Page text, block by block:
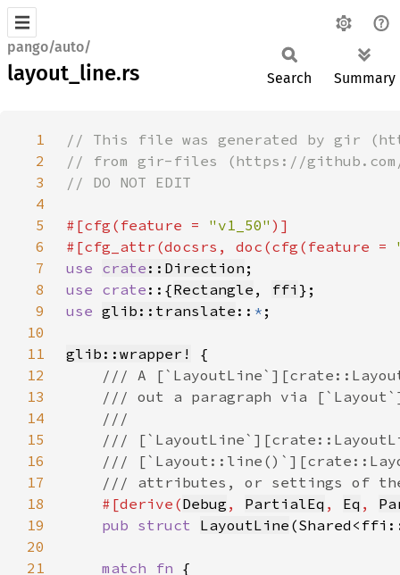
pango/auto/
layout_line.rs Search Summary
1
2
3
4
5
#[cfg(feature = "v1_50"
6
#[cfg_attr(docsrs, doc(cfg(feature =
7
use crate ::Direction
8
use crate ::{Rectangle , ffi
9
use glib::translate :: *
10
11
glib::wrapper!
12
13
14
15
16
17
18
#[derive(Debug , PartialEq , Eq ,
19
pub struct LayoutLine
20
21
match fn